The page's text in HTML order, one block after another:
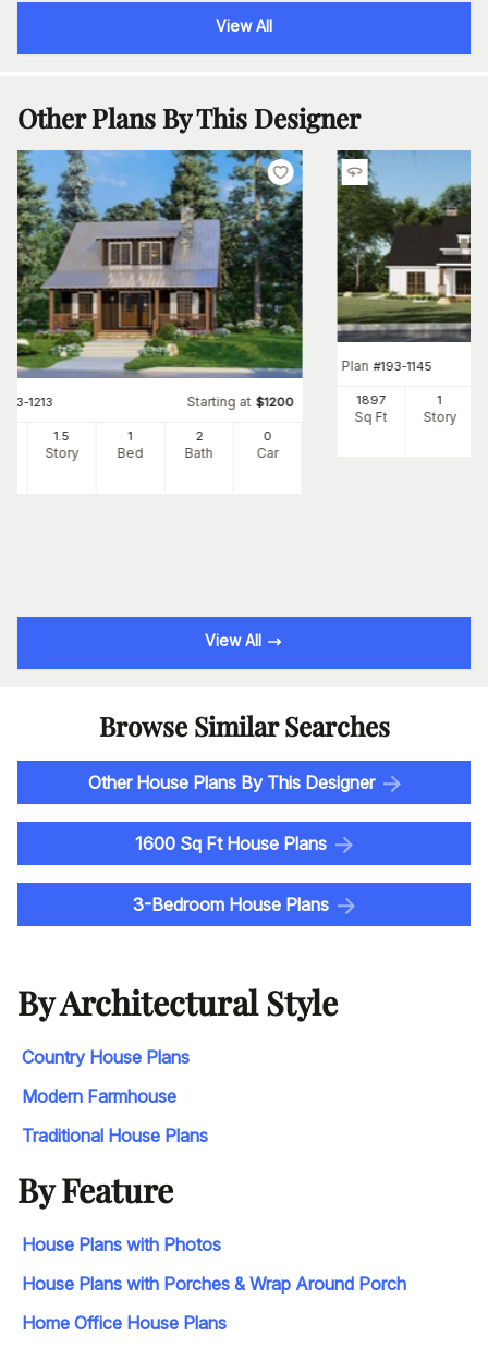
View All
Other Plans By This Designer
193-1213 Starting at $1200
1.5
Story
1
Bed
2
Bath
0
Car
Plan #193-1145
1897
Sq Ft
1
Story
View All
Browse Similar Searches
Other House Plans By This Designer
1600 Sq Ft House Plans
3-Bedroom House Plans
By Architectural Style
Country House Plans
Modern Farmhouse
Traditional House Plans
By Feature
House Plans with Photos
House Plans with Porches & Wrap Around Porch
Home Office House Plans